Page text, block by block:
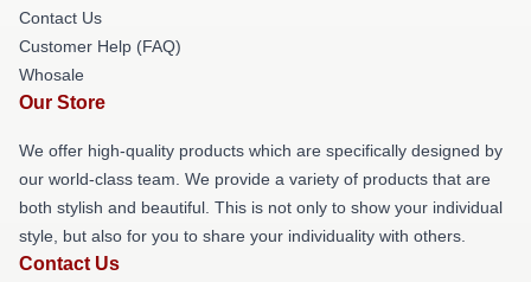
Contact Us
Customer Help (FAQ)
Whosale
Our Store
We offer high-quality products which are specifically designed by
our world-class team. We provide a variety of products that are
both stylish and beautiful. This is not only to show your individual
style, but also for you to share your individuality with others.
Contact Us